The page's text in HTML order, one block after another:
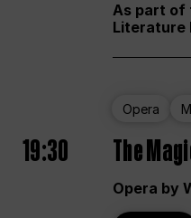
As part of
Literature
Opera
19:30 The
Opera by